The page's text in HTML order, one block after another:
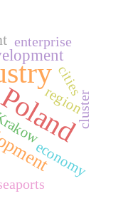
economy
region
enterprise
cluster
cities